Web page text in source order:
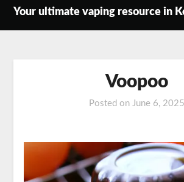
SkipYour ultimate vaping resource in
Voopoo
Posted on June 6, 2025